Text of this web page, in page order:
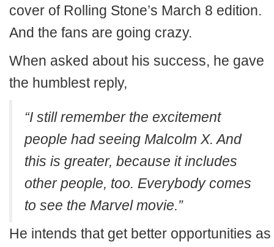
cover of Rolling Stone’s March 8 edition.
And the fans are going crazy.
When asked about his success, he gave
the humblest reply,
“I still remember the excitement
people had seeing Malcolm X. And
this is greater, because it includes
other people, too. Everybody comes
to see the Marvel movie.”
He intends that get better opportunities as